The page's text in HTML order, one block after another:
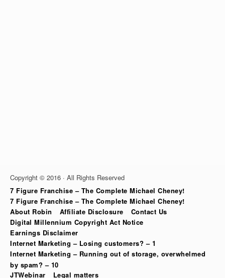
Copyright © 2016 · All Rights Reserved
7 Figure Franchise – The Complete Michael Cheney!
7 Figure Franchise – The Complete Michael Cheney!
About Robin
Affiliate Disclosure
Contact Us
Digital Millennium Copyright Act Notice
Earnings Disclaimer
Internet Marketing – Losing customers? – 1
Internet Marketing – Running out of storage, overwhelmed
by spam? – 10
JTWebinar Legal matters